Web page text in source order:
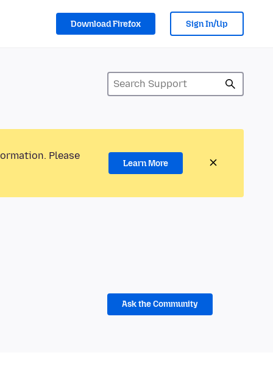
Download Firefox Sign In/Up
Please
Learn More
Ask the Community